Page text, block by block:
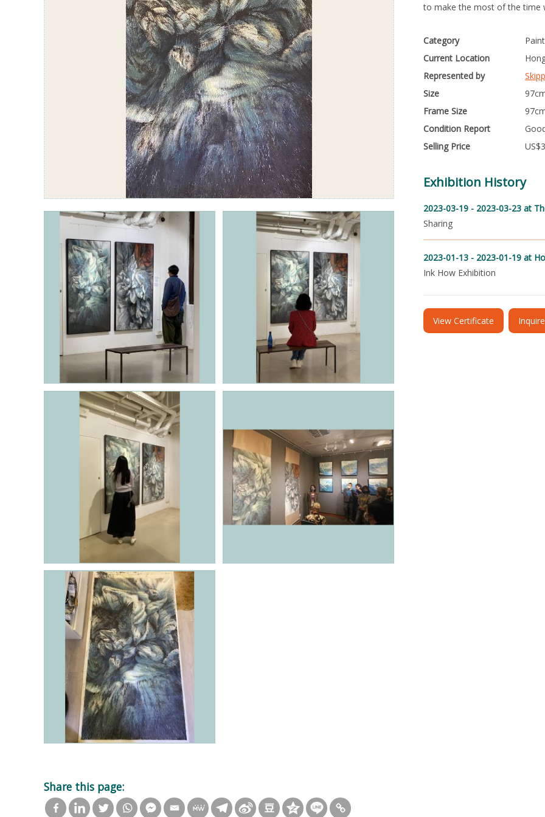
to make the most of the time
Category
Current Location
Represented by
Size
Frame Size
Condition Report
Selling Price
US$
Exhibition History
2023-03-19 - 2023-03-23 at
Sharing
2023-01-13 - 2023-01-19 at
Ink How Exhibition
View Certificate
Share this page: